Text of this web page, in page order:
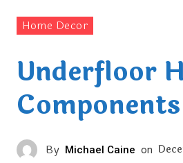
Home Decor
Underfloor
By Michael Caine on